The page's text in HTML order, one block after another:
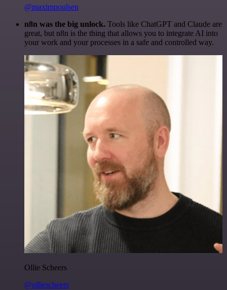
@maximpoulsen
n8n was the big unlock. Tools like ChatGPT and Claude are
great, but n8n is the thing that allows you to integrate AI into
your work and your processes in a safe and controlled way.
Ollie Scheers
@olliescheers